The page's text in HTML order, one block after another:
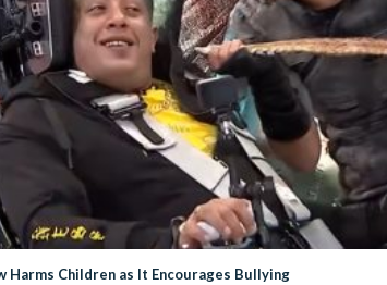
Harms Children as It Encourages Bullying